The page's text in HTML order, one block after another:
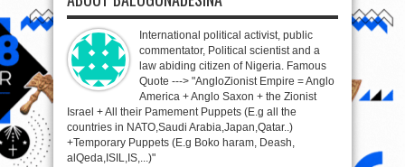
International political activist, public
commentator, Political scientist and a
law abiding citizen of Nigeria. Famous
Quote ---> "AngloZionist Empire = Anglo
America + Anglo Saxon + the Zionist
Israel + All their Pamement Puppets (E.g all the
countries in NATO,Saudi Arabia,Japan,Qatar..)
+Temporary Puppets (E.g Boko haram, Deash,
alQeda,ISIL,IS,...)"